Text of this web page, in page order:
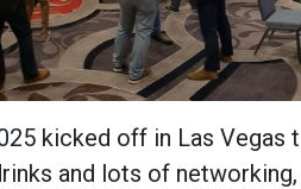
kicked off in Las
and lots of